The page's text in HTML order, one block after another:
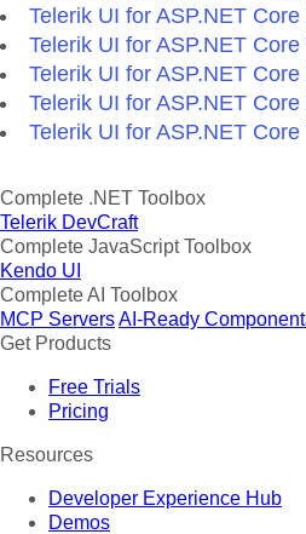
Telerik UI for ASP.NET Core
Telerik UI for ASP.NET
Telerik UI for ASP.NET
Telerik UI for ASP.NET Core
Telerik UI for ASP.NET Core
Complete .NET Toolbox
Telerik DevCraft
Complete JavaScript Toolbox
Kendo UI
Complete AI Toolbox
MCP ServersAI-Ready
Get Products
Free Trials
Pricing
Resources
Developer Experience Hub
Demos